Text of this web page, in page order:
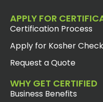
APPLY FOR
Certification Process
Apply for Kosher
Request a Quote
WHY GET CERTIFIED
Business Benefits